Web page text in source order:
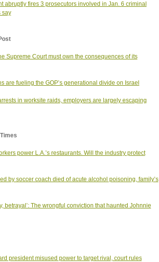
abruptly fires 3 prosecutors involved in Jan. 6 criminal
say
Supreme Court must own the consequences of its
are fueling the GOP’s generational divide on Israel
in worksite raids, employers are largely escaping
power L.A.’s restaurants. Will the industry protect
by soccer coach died of acute alcohol poisoning, family’s
betrayal’: The wrongful conviction that haunted Johnnie
president misused power to target rival, court rules